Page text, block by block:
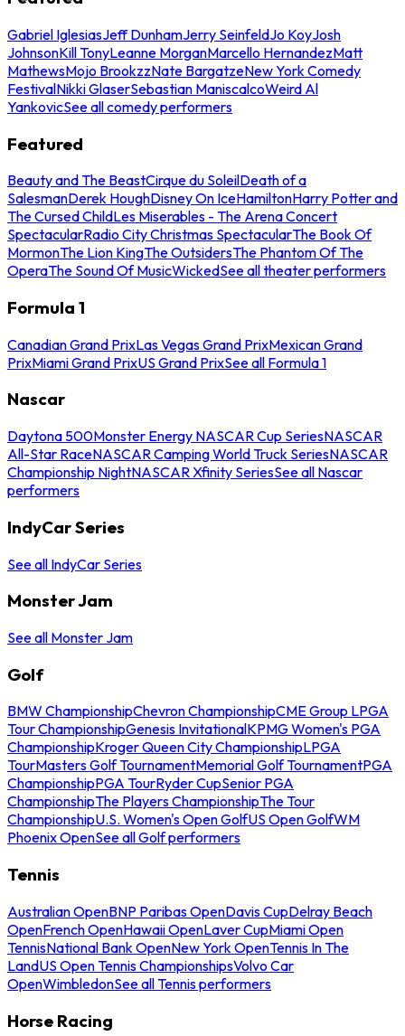
Gabriel IglesiasJeff DunhamJerry SeinfeldJo KoyJosh
JohnsonKill TonyLeanne MorganMarcello HernandezMatt
MathewsMojo BrookzzNate BargatzeNew York Comedy
FestivalNikki GlaserSebastian ManiscalcoWeird Al
YankovicSee all comedy performers
Featured
Beauty and The BeastCirque du SoleilDeath of a
SalesmanDerek HoughDisney On IceHamiltonHarry Potter and
The Cursed ChildLes Miserables - The Arena Concert
SpectacularRadio City Christmas SpectacularThe Book Of
MormonThe Lion KingThe OutsidersThe Phantom Of The
OperaThe Sound Of MusicWickedSee all theater performers
Formula 1
Canadian Grand PrixLas Vegas Grand PrixMexican Grand
PrixMiami Grand PrixUS Grand PrixSee all Formula 1
Nascar
Daytona 500Monster Energy NASCAR Cup SeriesNASCAR
All-Star RaceNASCAR Camping World Truck SeriesNASCAR
Championship NightNASCAR Xfinity SeriesSee all Nascar
performers
IndyCar Series
See all IndyCar Series
Monster Jam
See all Monster Jam
Golf
BMW ChampionshipChevron ChampionshipCME Group LPGA
Tour ChampionshipGenesis InvitationalKPMG Women's PGA
ChampionshipKroger Queen City ChampionshipLPGA
TourMasters Golf TournamentMemorial Golf TournamentPGA
ChampionshipPGA TourRyder CupSenior PGA
ChampionshipThe Players ChampionshipThe Tour
ChampionshipU.S. Women's Open GolfUS Open GolfWM
Phoenix OpenSee all Golf performers
Tennis
Australian OpenBNP Paribas OpenDavis CupDelray Beach
OpenFrench OpenHawaii OpenLaver CupMiami Open
TennisNational Bank OpenNew York OpenTennis In The
LandUS Open Tennis ChampionshipsVolvo Car
OpenWimbledonSee all Tennis performers
Horse Racing